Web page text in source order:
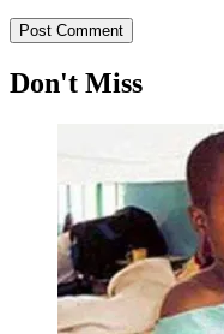
Don't Miss